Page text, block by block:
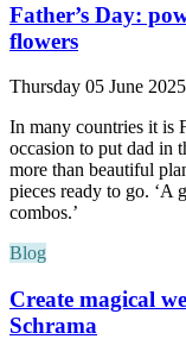
Father’s Day:
flowers
Thursday 05 June 2025
In many countries it is
occasion to put dad in
more than beautiful
pieces ready to go. ‘A
combos.’
Blog
Create magical
Schrama